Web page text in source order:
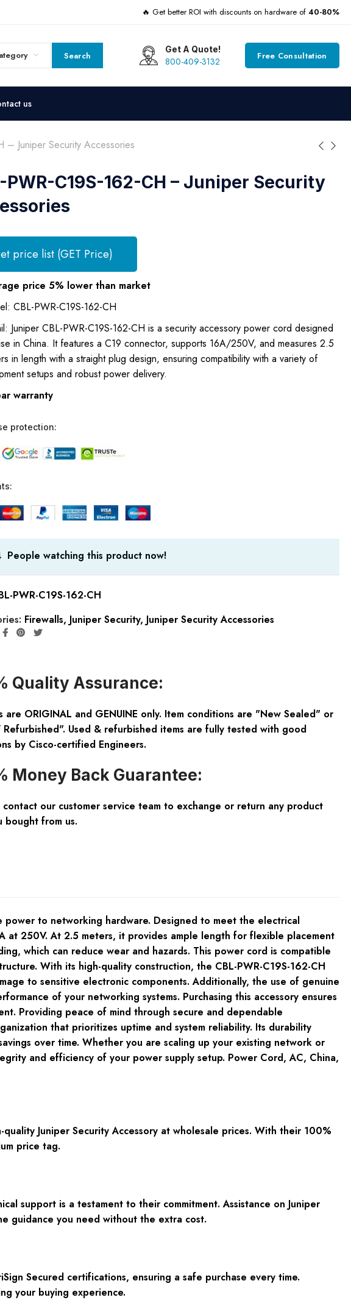
🔥 Get better ROI with discounts on hardware of 40-80%
Search
Get A Quote!
800-409-3132 Free Consultation
us
– Juniper Security Accessories
PWR-C19S-162-CH – Juniper Security
price list (GET Price)
price 5% lower than market
CBL-PWR-C19S-162-CH
Juniper CBL-PWR-C19S-162-CH is a security accessory power cord designed
in China. It features a C19 connector, supports 16A/250V, and measures 2.5
in length with a straight plug design, ensuring compatibility with a variety of
setups and robust power delivery.
warranty
protection:
People watching this product now!
PWR-C19S-162-CH
Firewalls, Juniper Security, Juniper Security Accessories
Quality Assurance:
are ORIGINAL and GENUINE only. Item conditions are "New Sealed" or
Used & refurbished items are fully tested with good
by Cisco-certified Engineers.
Money Back Guarantee:
contact our customer service team to exchange or return any product
bought from us.
power to networking hardware. Designed to meet the electrical
at 250V. At 2.5 meters, it provides ample length for flexible placement
which can reduce wear and hazards. This power cord is compatible
With its high-quality construction, the CBL-PWR-C19S-162-CH
to sensitive electronic components. Additionally, the use of genuine
of your networking systems. Purchasing this accessory ensures
Providing peace of mind through secure and dependable
that prioritizes uptime and system reliability. Its durability
over time. Whether you are scaling up your existing network or
and efficiency of your power supply setup. Power Cord, AC, China,
Juniper Security Accessory at wholesale prices. With their 100%
price tag.
support is a testament to their commitment. Assistance on Juniper
guidance you need without the extra cost.
Secured certifications, ensuring a safe purchase every time.
your buying experience.